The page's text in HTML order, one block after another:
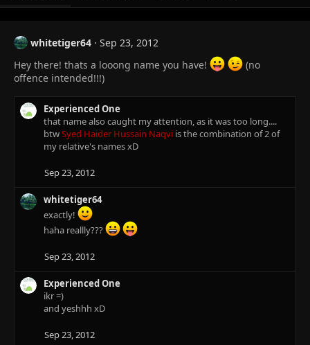
whitetiger64
Sep 23, 2012
Hey there! thats a looong name you have!
(no
offence intended!!!)
Experienced One
that name also caught my attention, as it was too long....
btwSyed Haider Hussain Naqvi is the combination of 2 of
my relative's names xD
Sep 23, 2012
whitetiger64
exactly!
haha reallly???
Sep 23, 2012
Experienced One
ikr =)
and yeshhh xD
Sep 23, 2012